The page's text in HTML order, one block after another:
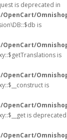
is deprecated in
OpenCart/
is
is
is
is deprecated